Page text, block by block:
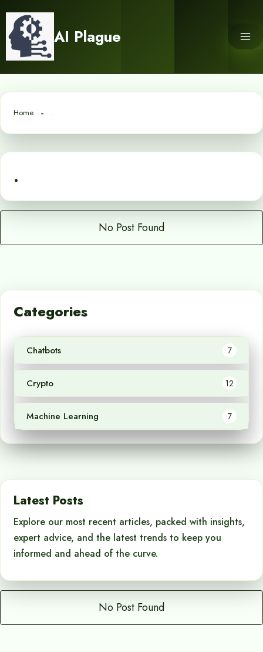
content
AI Plague
Home .
.
No Post Found
Categories
Chatbots 7
Crypto 12
Machine Learning 7
Latest Posts
Explore our most recent articles, packed with insights,
expert advice, and the latest trends to keep you
informed and ahead of the curve.
No Post Found